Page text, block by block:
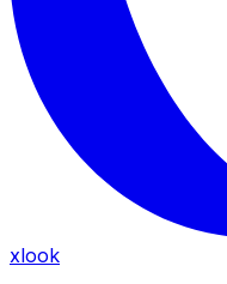
xlook